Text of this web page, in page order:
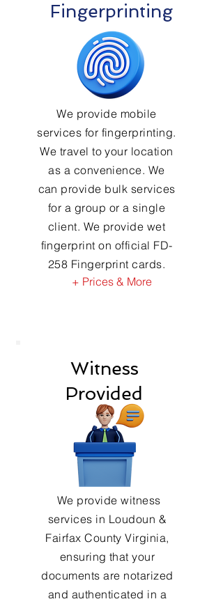
Fingerprinting
We provide mobile
services for fingerprinting.
We travel to your location
as a convenience. We
can provide bulk services
for a group or a single
client. We provide wet
fingerprint on official FD-
258 Fingerprint cards.
+ Prices & More
Witness
Provided
We provide witness
services in Loudoun &
Fairfax County Virginia,
ensuring that your
documents are notarized
and authenticated in a